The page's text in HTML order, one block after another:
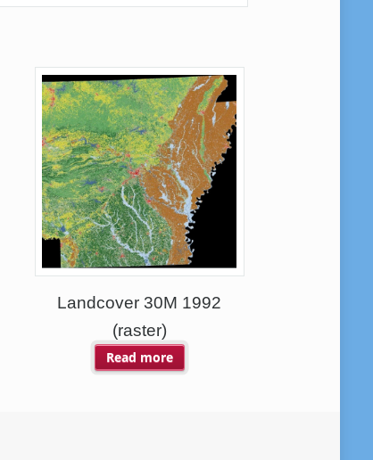
Landcover 30M 1992
(raster)
Read more